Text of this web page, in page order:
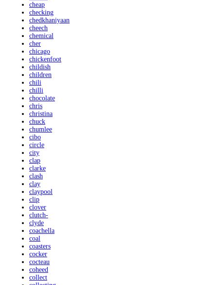
cheap
checking
chedkhaniyaan
cheech
chemical
cher
chicago
chickenfoot
childish
children
chili
chilli
chocolate
chris
christina
chuck
chumlee
cibo
circle
city
clap
clarke
clash
clay
claypool
clip
clover
clutch-
clyde
coachella
coal
coasters
cocker
cocteau
coheed
collect